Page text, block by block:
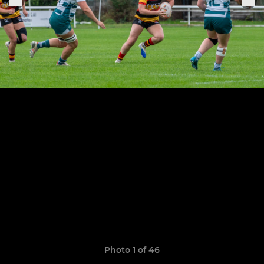
Photo 1 of 46